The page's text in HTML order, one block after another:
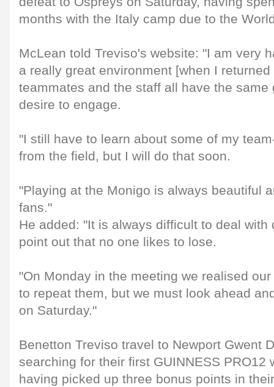
months with the Italy camp due to the
McLean told Treviso's website: "I am very
a really great environment [when I
teammates and the staff all have the same
desire to engage.
"I still have to learn about some of my
from the field, but I will do that soon.
"Playing at the Monigo is always beautiful
fans."
He added: "It is always difficult to deal with
point out that no one likes to lose.
"On Monday in the meeting we realised
to repeat them, but we must look ahead
on Saturday."
Benetton Treviso travel to Newport Gwent
searching for their first GUINNESS PRO12
having picked up three bonus points in